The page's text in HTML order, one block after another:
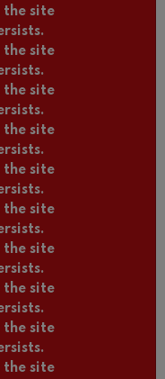
the site
the site
the site
the site
the site
the site
the site
the site
the site
the site